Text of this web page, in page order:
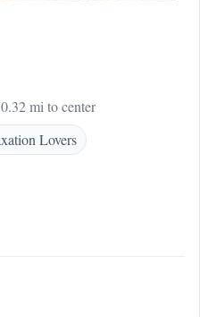
0.32 mi to center
Lovers